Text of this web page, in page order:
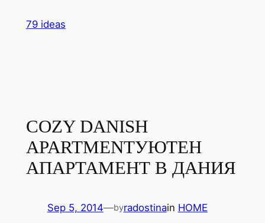
79 ideas
COZY DANISH
APARTMENTУЮТЕН
АПАРТАМЕНТ В ДАНИЯ
Sep 5, 2014—byradostinain HOME